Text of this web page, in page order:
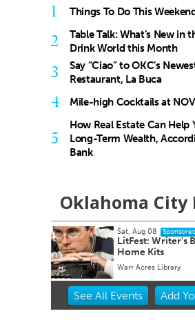
1 Things To Do This
2
Table Talk: What’s New in
Drink World this Month
3
Say “Ciao” to OKC’s
Restaurant, La Buca
4 Mile-high Cocktails at
5
How Real Estate Can Help
Long-Term Wealth,
Bank
Oklahoma City
Sponsored
Writer's Block Take-
Item
See All Events Add